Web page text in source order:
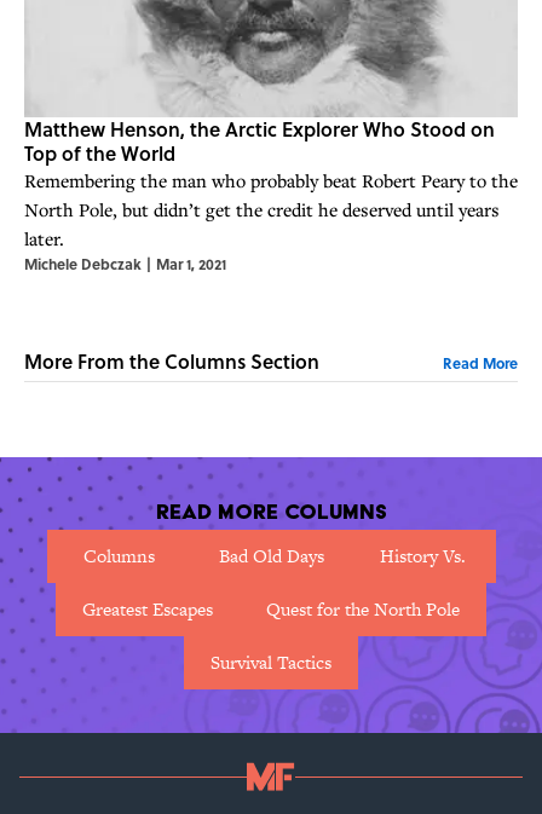
Matthew Henson, the Arctic Explorer Who Stood on
Top of the World
Remembering the man who probably beat Robert Peary to the
North Pole, but didn’t get the credit he deserved until years
later.
Michele Debczak | Mar 1, 2021
More From the Columns Section Read More
Read More Columns
Columns
Bad Old Days History Vs.
Greatest Escapes Quest for the North Pole
Survival Tactics